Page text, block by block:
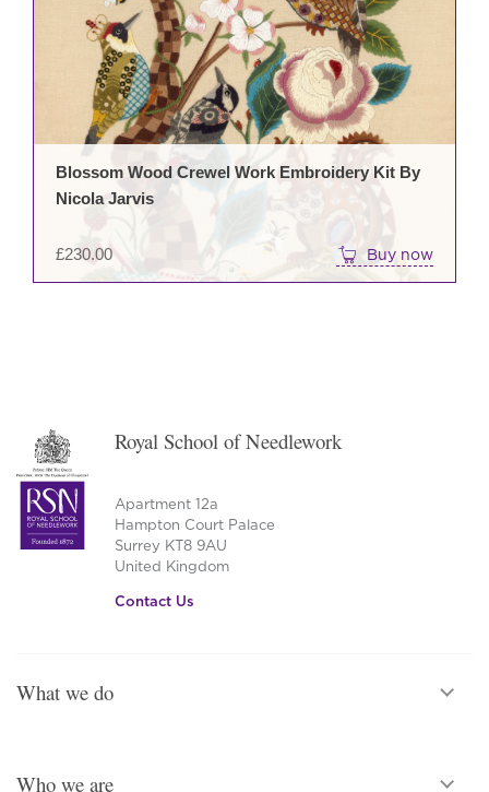
£230.00
Blossom Wood Crewel Work Embroidery Kit By
Nicola Jarvis
Buy now
Royal School of Needlework
Apartment 12a
Hampton Court Palace
Surrey KT8 9AU
United Kingdom
Contact Us
What we do
Who we are